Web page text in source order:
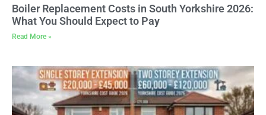
Boiler Replacement Costs in South Yorkshire 2026:
What You Should Expect to Pay
Read More »